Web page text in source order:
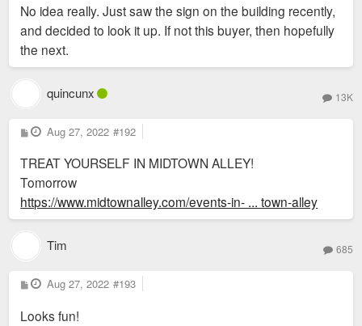
No idea really. Just saw the sign on the building recently,
and decided to look it up. If not this buyer, then hopefully
the next.
quincunx 13K
P
o
t
Aug 27, 2022 #192
TREAT YOURSELF IN MIDTOWN ALLEY!
Tomorrow
https://www.midtownalley.com/events-in- ... town-alley
Tim 685
P
o
t
Aug 27, 2022 #193
Looks fun!